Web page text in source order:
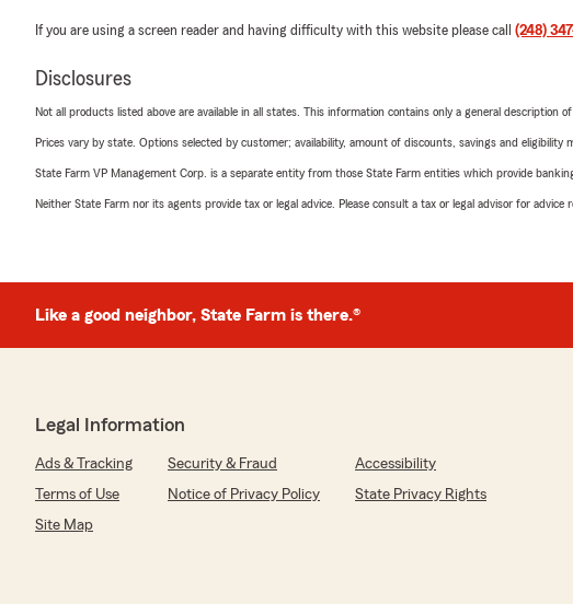
If you are using a screen reader and having difficulty with this website please call (248)
Disclosures
Not all products listed above are available in all states. This information contains only a general description
Prices vary by state. Options selected by customer; availability, amount of discounts, savings and eligibility
State Farm VP Management Corp. is a separate entity from those State Farm entities which provide
Neither State Farm nor its agents provide tax or legal advice. Please consult a tax or legal advisor for advice
Like a good neighbor, State Farm is there.®
Legal Information
Ads & Tracking Security & Fraud
Accessibility
Terms of Use
Notice of Privacy Policy
State Privacy Rights
Site Map